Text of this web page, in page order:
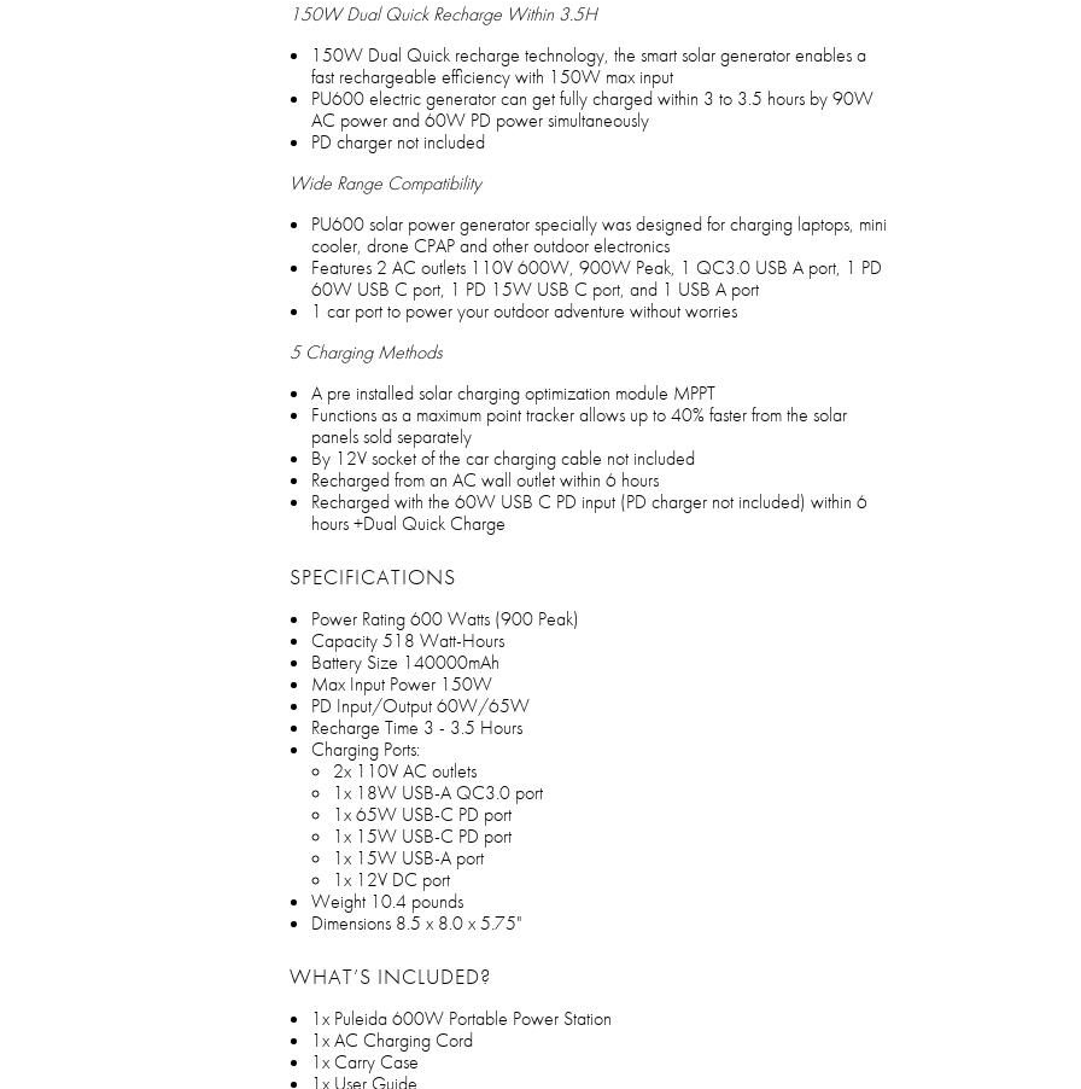
150W Dual Quick Recharge Within 3.5H
150W Dual Quick recharge technology, the smart solar generator enables a
fast rechargeable efficiency with 150W max input
PU600 electric generator can get fully charged within 3 to 3.5 hours by 90W
AC power and 60W PD power simultaneously
PD charger not included
Wide Range Compatibility
PU600 solar power generator specially was designed for charging laptops, mini
cooler, drone CPAP and other outdoor electronics
Features 2 AC outlets 110V 600W, 900W Peak, 1 QC3.0 USB A port, 1 PD
60W USB C port, 1 PD 15W USB C port, and 1 USB A port
1 car port to power your outdoor adventure without worries
5 Charging Methods
A pre installed solar charging optimization module MPPT
Functions as a maximum point tracker allows up to 40% faster from the solar
panels sold separately
By 12V socket of the car charging cable not included
Recharged from an AC wall outlet within 6 hours
Recharged with the 60W USB C PD input (PD charger not included) within 6
hours +Dual Quick Charge
SPECIFICATIONS
Power Rating 600 Watts (900 Peak)
Capacity 518 Watt-Hours
Battery Size 140000mAh
Max Input Power 150W
PD Input/Output 60W/65W
Recharge Time 3 - 3.5 Hours
Charging Ports:
2x 110V AC outlets
1x 18W USB-A QC3.0 port
1x 65W USB-C PD port
1x 15W USB-C PD port
1x 15W USB-A port
1x 12V DC port
Weight 10.4 pounds
Dimensions 8.5 x 8.0 x 5.75"
WHAT’S INCLUDED?
1x Puleida 600W Portable Power Station
1x AC Charging Cord
1x Carry Case
1x User Guide